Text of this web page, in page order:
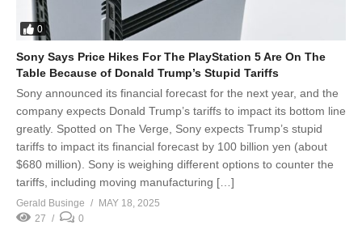
0
Sony Says Price Hikes For The PlayStation 5 Are On The
Table Because of Donald Trump’s Stupid Tariffs
Sony announced its financial forecast for the next year, and the
company expects Donald Trump’s tariffs to impact its bottom line
greatly. Spotted on The Verge, Sony expects Trump’s stupid
tariffs to impact its financial forecast by 100 billion yen (about
$680 million). Sony is weighing different options to counter the
tariffs, including moving manufacturing […]
Gerald Businge
MAY 18, 2025
27
0